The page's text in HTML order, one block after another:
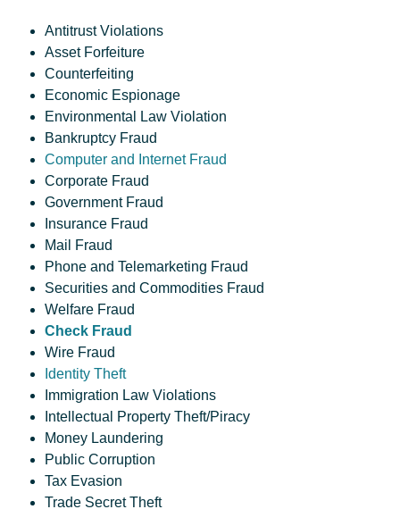
Antitrust Violations
Asset Forfeiture
Counterfeiting
Economic Espionage
Environmental Law Violation
Bankruptcy Fraud
Computer and Internet Fraud
Corporate Fraud
Government Fraud
Insurance Fraud
Mail Fraud
Phone and Telemarketing Fraud
Securities and Commodities Fraud
Welfare Fraud
Check Fraud
Wire Fraud
Identity Theft
Immigration Law Violations
Intellectual Property Theft/Piracy
Money Laundering
Public Corruption
Tax Evasion
Trade Secret Theft